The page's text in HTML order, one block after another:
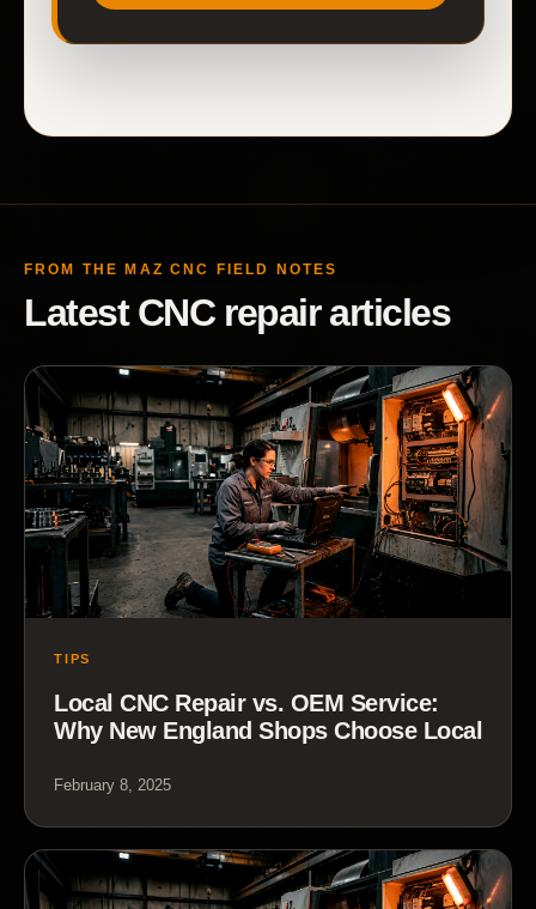
FROM THE MAZ CNC FIELD NOTES
Latest CNC repair articles
TIPS
Local CNC Repair vs. OEM Service:
Why New England Shops Choose Local
February 8, 2025